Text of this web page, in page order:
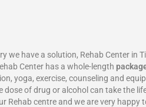
we have a solution, Rehab Center
Center has a whole-length
yoga, exercise, counseling and
of drug or alcohol can take the
Rehab centre and we are very